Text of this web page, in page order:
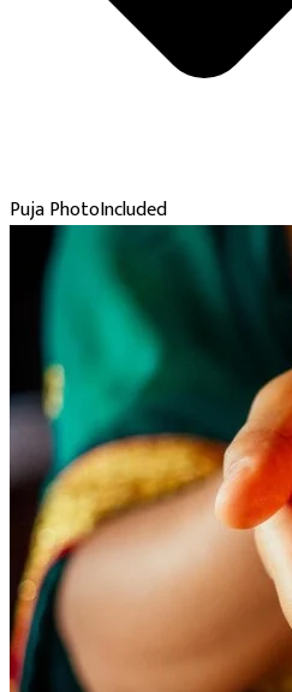
Puja PhotoIncluded